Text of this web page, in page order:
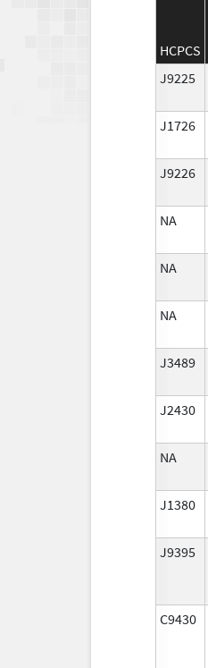
HCPCS
J9225
J1726
J9226
NA
NA
NA
J3489
J2430
NA
J1380
J9395
C9430